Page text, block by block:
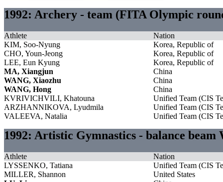
1992: Archery - team (FITA Olympic
Athlete
Nation
KIM, Soo-Nyung
Korea, Republic of
CHO, Youn-Jeong
Korea, Republic of
LEE, Eun Kyung
Korea, Republic of
MA, Xiangjun
China
WANG, Xiaozhu
China
WANG, Hong
China
KVRIVICHVILI, Khatouna
Unified Team (CIS
ARZHANNIKOVA, Lyudmila
Unified Team (CIS
VALEEVA, Natalia
Unified Team (CIS
1992: Artistic Gymnastics - balance beam
Athlete
Nation
LYSSENKO, Tatiana
Unified Team (CIS
MILLER, Shannon
United States